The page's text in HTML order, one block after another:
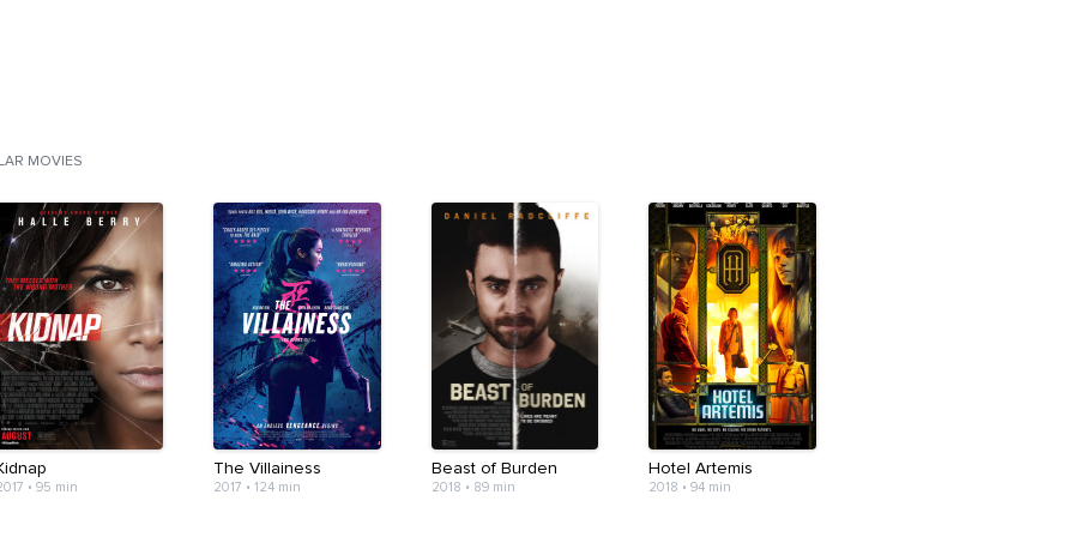
MOVIES
• 95 min
The Villainess
2017 • 124 min
Beast of Burden
2018 • 89 min
Hotel Artemis
2018 •94 min